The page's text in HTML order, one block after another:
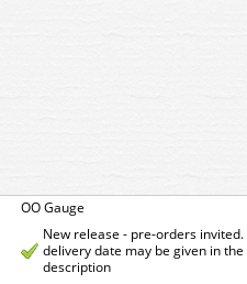
OO Gauge
New release - pre-orders
delivery date may be given in
description